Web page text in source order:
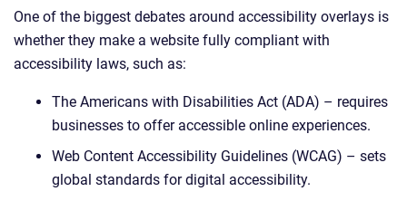
One of the biggest debates around accessibility overlays is
whether they make a website fully compliant with
accessibility laws, such as:
The Americans with Disabilities Act (ADA) – requires
businesses to offer accessible online experiences.
Web Content Accessibility Guidelines (WCAG) – sets
global standards for digital accessibility.